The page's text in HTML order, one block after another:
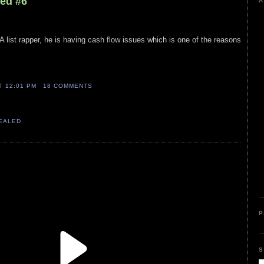
list rapper, he is having cash flow issues which is one of the reasons
12:01 PM 18 COMMENTS